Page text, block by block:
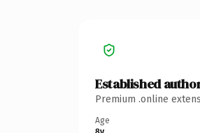
Established
Premium .online
Age